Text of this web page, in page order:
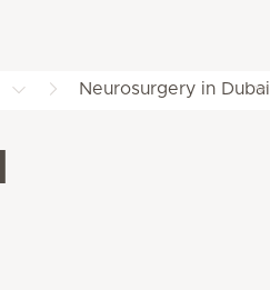
Neurosurgery in Dubai